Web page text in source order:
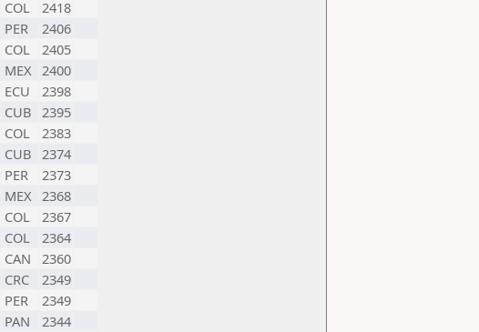
COL
2418
PER
2406
COL
2405
MEX 2400
ECU
2398
CUB 2395
COL
2383
CUB 2374
PER
2373
MEX 2368
COL
2367
COL
2364
CAN
2360
CRC
2349
PER
2349
PAN
2344